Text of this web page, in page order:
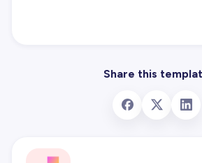
Share this